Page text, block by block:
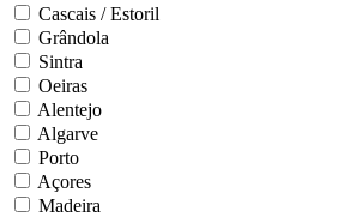
Cascais / Estoril
Grândola
Sintra
Oeiras
Alentejo
Algarve
Porto
Açores
Madeira